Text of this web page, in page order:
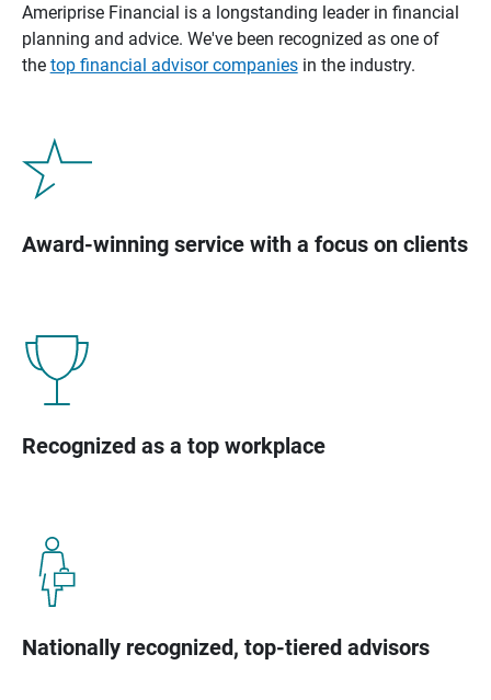
Ameriprise Financial is a longstanding leader in financial
planning and advice. We've been recognized as one of
the top financial advisor companiesin the industry.
Award-winning service with a focus on clients
Recognized as a top workplace
Nationally recognized, top-tiered advisors